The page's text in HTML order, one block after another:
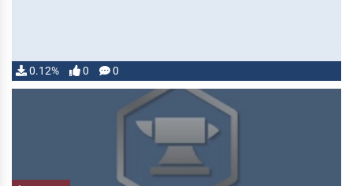
0.12% 0 0